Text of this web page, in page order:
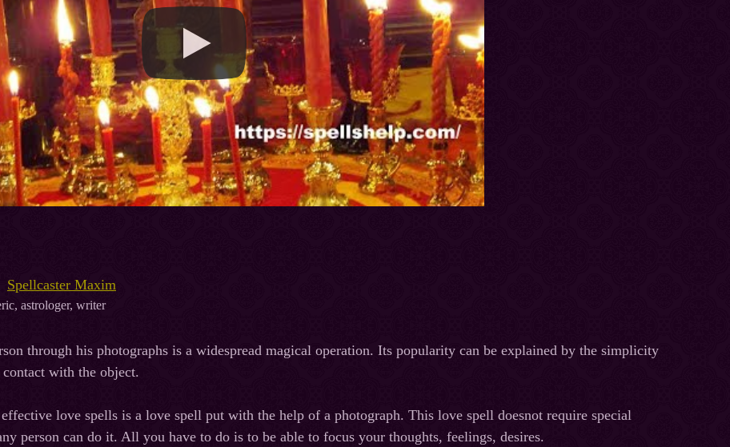
Spellcaster Maxim
astrologer, writer
through his photographs is a widespread magical operation. Its popularity can be explained by the simplicity
with the object.
love spells is a love spell put with the help of a photograph. This love spell doesnot require special
person can do it. All you have to do is to be able to focus your thoughts, feelings, desires.